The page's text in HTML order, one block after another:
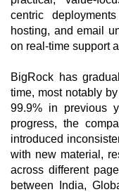
centric
hosting, and email
on real-time support
BigRock has
time, most notably
99.9% in previous
progress, the
introduced
with new material,
across different
between India,